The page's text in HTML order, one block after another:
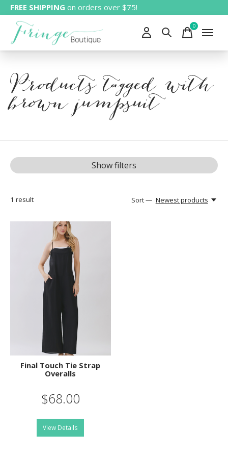
FREE SHIPPING on orders over $75!
0items
Products tagged with
brown jumpsuit
Show filters
1 result Sort — Newest products
Final Touch Tie Strap
Overalls
$68.00
View Details